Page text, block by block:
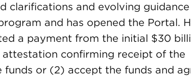
clarifications and evolving
and has opened the Portal.
a payment from the initial $30
confirming receipt of the
or (2) accept the funds and